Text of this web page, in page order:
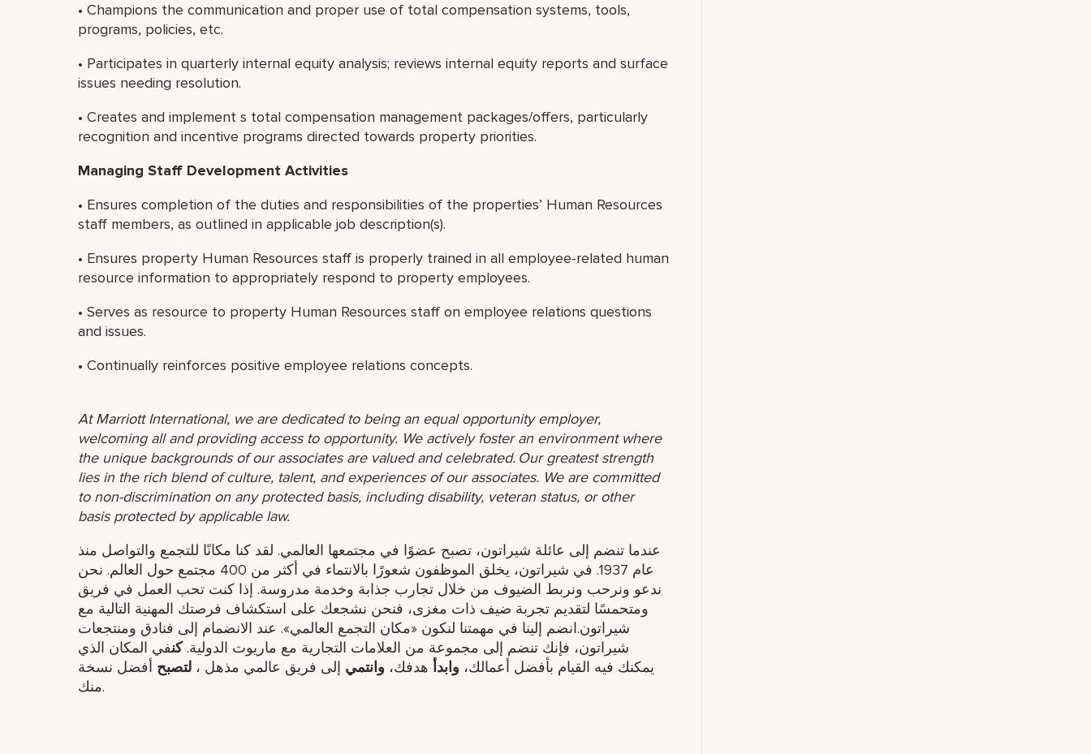
• Champions the communication and proper use of total compensation systems, tools,
programs, policies, etc.
• Participates in quarterly internal equity analysis; reviews internal equity reports and surface
issues needing resolution.
• Creates and implement s total compensation management packages/offers, particularly
recognition and incentive programs directed towards property priorities.
Managing Staff Development Activities
• Ensures completion of the duties and responsibilities of the properties’ Human Resources
staff members, as outlined in applicable job description(s).
• Ensures property Human Resources staff is properly trained in all employee-related human
resource information to appropriately respond to property employees.
• Serves as resource to property Human Resources staff on employee relations questions
and issues.
• Continually reinforces positive employee relations concepts.
At Marriott International, we are dedicated to being an equal opportunity employer,
welcoming all and providing access to opportunity. We actively foster an environment where
the unique backgrounds of our associates are valued and celebrated. Our greatest strength
lies in the rich blend of culture, talent, and experiences of our associates. We are committed
to non-discrimination on any protected basis, including disability, veteran status, or other
basis protected by applicable law.
عندما تنضم إلى عائلة شيراتون، تصبح عضوًا في مجتمعها العالمي. لقد كنا مكانًا للتجمع والتواصل منذ
عام 1937. في شيراتون، يخلق الموظفون شعورًا بالانتماء في أكثر من 400 مجتمع حول العالم. نحن
ندعو ونرحب ونربط الضيوف من خلال تجارب جذابة وخدمة مدروسة. إذا كنت تحب العمل في فريق
ومتحمسًا لتقديم تجربة ضيف ذات مغزى، فنحن نشجعك على استكشاف فرصتك المهنية التالية مع
شيراتون.انضم إلينا في مهمتنا لنكون «مكان التجمع العالمي». عند الانضمام إلى فنادق ومنتجعات
شيراتون، فإنك تنضم إلى مجموعة من العلامات التجارية مع ماريوت الدولية.كنفي المكان الذي
يمكنك فيه القيام بأفضل أعمالك، وابدأ هدفك​، وانتمي إلى فريق عالمي مذهل ​، لتصبح أفضل نسخة
منك.